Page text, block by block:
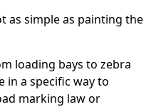
as simple as painting the
loading bays to zebra
in a specific way to
marking law or